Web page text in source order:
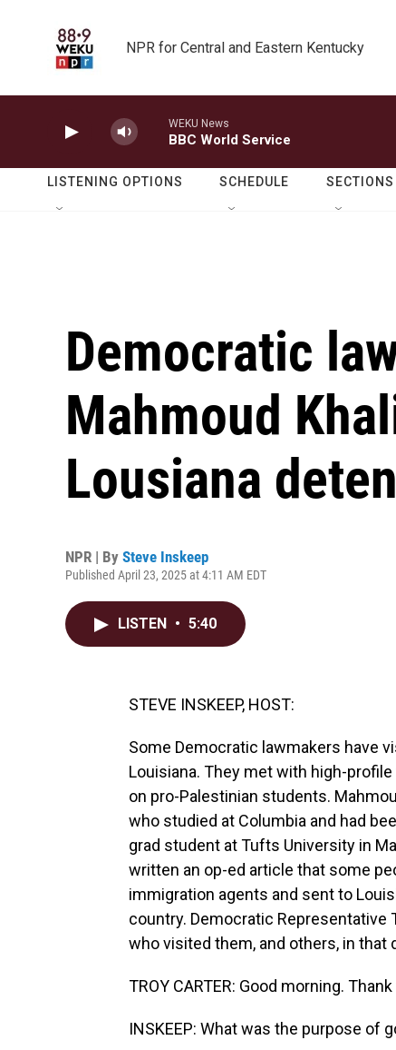
NPR for Central and Eastern Kentucky
WEKU News
BBC World Service
LISTENING OPTIONS SCHEDULE SECTIONS
Democratic
Mahmoud
Lousiana
NPR | By Steve Inskeep
Published April 23, 2025 at 4:11 AM EDT
LISTEN • 5:40
STEVE INSKEEP, HOST:
Some Democratic lawmakers have
Louisiana. They met with high-
on pro-Palestinian students.
who studied at Columbia and had
grad student at Tufts University in
written an op-ed article that some
immigration agents and sent to
country. Democratic Representative
who visited them, and others, in that
TROY CARTER: Good morning.
INSKEEP: What was the purpose of